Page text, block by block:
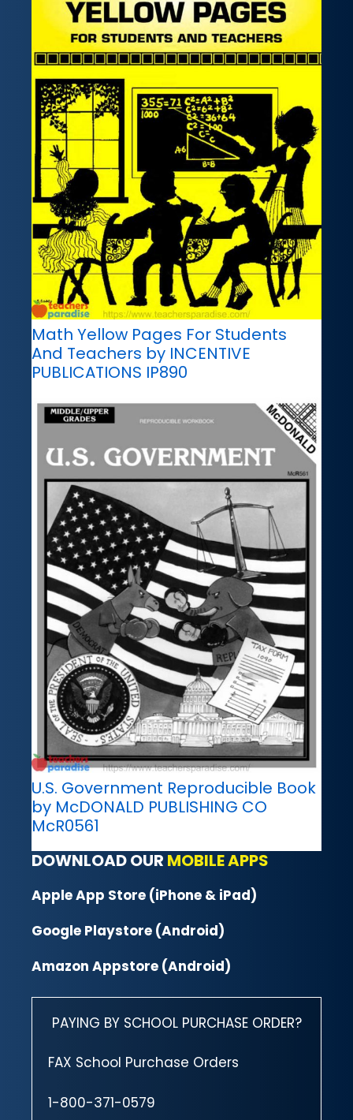
Math Yellow Pages For Students
And Teachers by INCENTIVE
PUBLICATIONS IP890
U.S. Government Reproducible Book
by McDONALD PUBLISHING CO
McR0561
DOWNLOAD OUR MOBILE APPS
Apple App Store (iPhone & iPad)
Google Playstore (Android)
Amazon Appstore (Android)
PAYING BY SCHOOL PURCHASE ORDER?
FAX School Purchase Orders
1-800-371-0579